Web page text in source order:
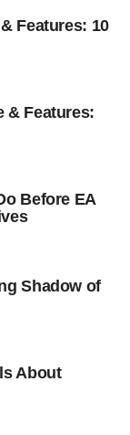
Features: 10
& Features:
Before EA
Shadow of
About